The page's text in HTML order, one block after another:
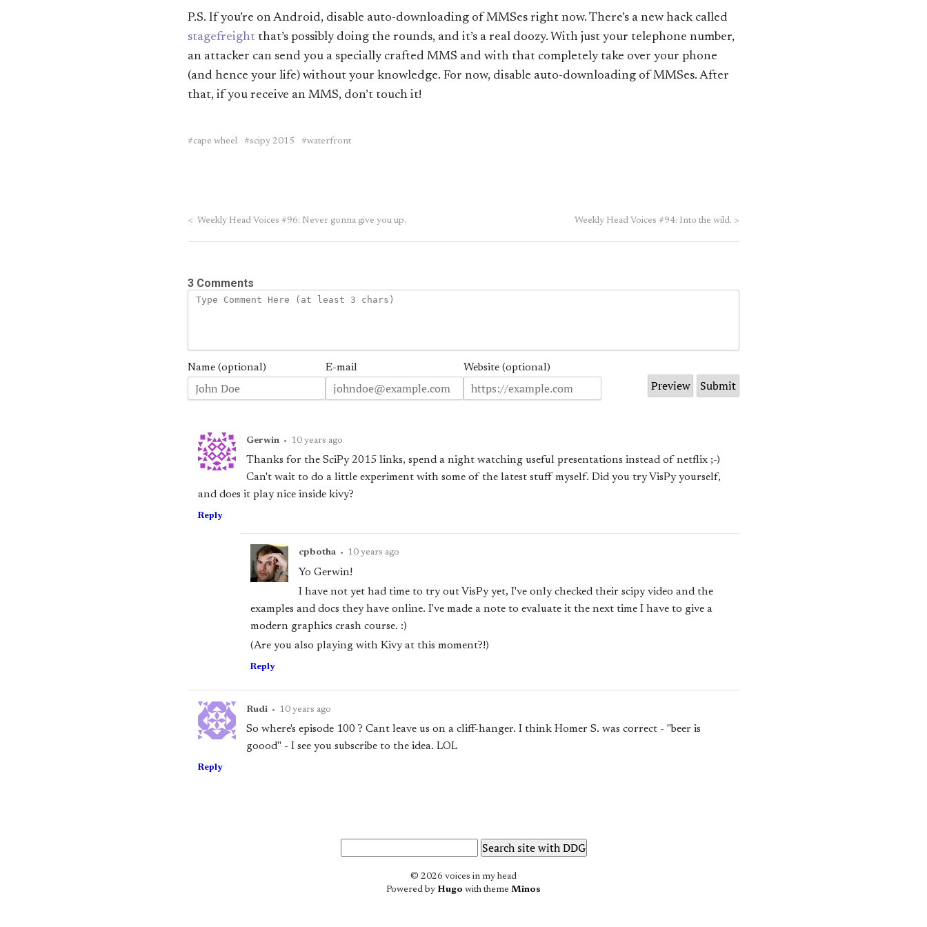
P.S. If you’re on Android, disable auto-downloading of MMSes right now. There’s a new hack called
stagefreight that’s possibly doing the rounds, and it’s a real doozy. With just your telephone number,
an attacker can send you a specially crafted MMS and with that completely take over your phone
(and hence your life) without your knowledge. For now, disable auto-downloading of MMSes. After
that, if you receive an MMS, don’t touch it!
cape wheel scipy 2015 waterfront
< Weekly Head Voices #96: Never gonna give you up. Weekly Head Voices #94: Into the wild. >
3 Comments
Name (optional) E-mail Website (optional)
Gerwin • 10 years ago
Thanks for the SciPy 2015 links, spend a night watching useful presentations instead of netflix ;-)
Can't wait to do a little experiment with some of the latest stuff myself. Did you try VisPy yourself,
and does it play nice inside kivy?
Reply
cpbotha • 10 years ago
Yo Gerwin!
I have not yet had time to try out VisPy yet, I've only checked their scipy video and the
examples and docs they have online. I've made a note to evaluate it the next time I have to give a
modern graphics crash course. :)
(Are you also playing with Kivy at this moment?!)
Reply
Rudi • 10 years ago
So where's episode 100 ? Cant leave us on a cliff-hanger. I think Homer S. was correct - "beer is
goood" - I see you subscribe to the idea. LOL
Reply
© 2026 voices in my head
Powered by Hugo with theme Minos